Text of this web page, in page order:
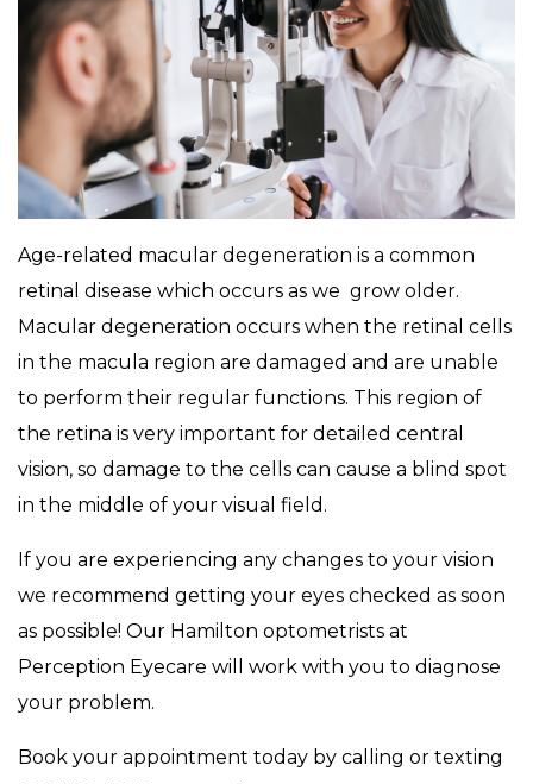
Age-related macular degeneration is a common
retinal disease which occurs as we grow older.
Macular degeneration occurs when the retinal cells
in the macula region are damaged and are unable
to perform their regular functions. This region of
the retina is very important for detailed central
vision, so damage to the cells can cause a blind spot
in the middle of your visual field.
If you are experiencing any changes to your vision
we recommend getting your eyes checked as soon
as possible! Our Hamilton optometrists at
Perception Eyecare will work with you to diagnose
your problem.
Book your appointment today by calling or texting